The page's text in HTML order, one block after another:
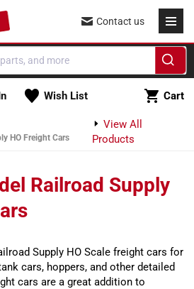
Wish List Cart
Cart
Contact us
HO Freight Cars
View All
Products
Railroad Supply
Supply HO Scale freight cars for
cars, hoppers, and other detailed
cars are a great addition to